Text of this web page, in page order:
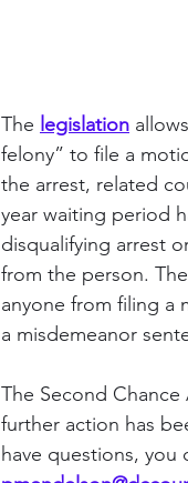
The legislation
felony” to file a
the arrest, related
year waiting period
disqualifying arrest
from the person.
anyone from filing a
a misdemeanor
The Second
further action has
have questions, you